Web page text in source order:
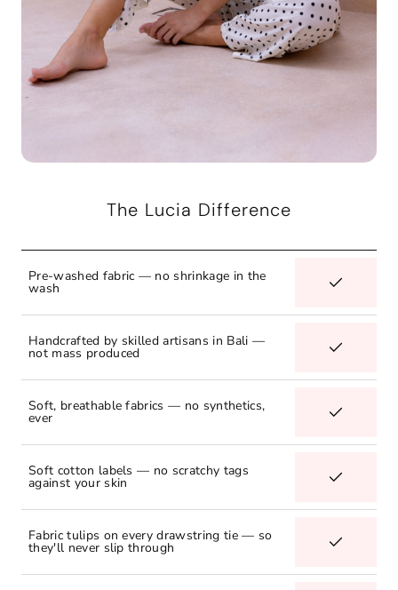
The Lucia Difference
Pre-washed fabric — no shrinkage in the
wash
Handcrafted by skilled artisans in Bali —
not mass produced
Soft, breathable fabrics — no synthetics,
ever
Soft cotton labels — no scratchy tags
against your skin
Fabric tulips on every drawstring tie — so
they'll never slip through